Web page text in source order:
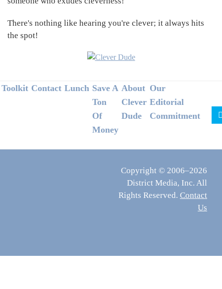
There's nothing like hearing you're clever; it always hits
the spot!
Footer
Toolkit Contact Lunch Save A
Ton
Of
Money
About
Clever
Dude
Our
Editorial
Commitment
Copyright © 2006–2026
District Media, Inc. All
Rights Reserved. Contact
Us